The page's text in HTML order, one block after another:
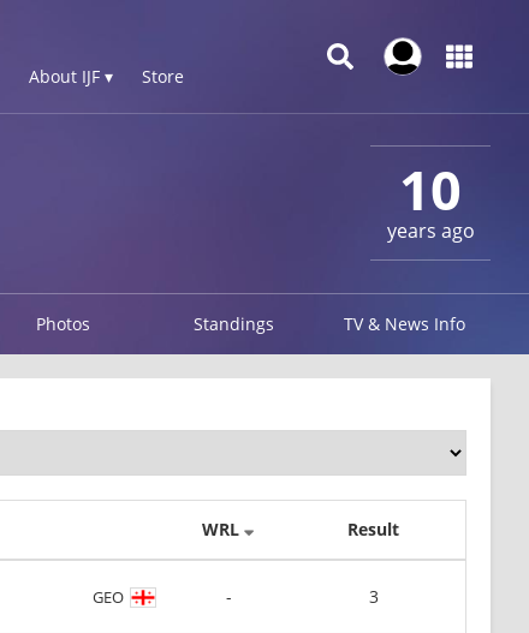
About IJF ▾ Store
10
years ago
Photos Standings TV & News Info
WRL Result
GEO - 3